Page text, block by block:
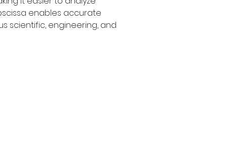
enables accurate
scientific, engineering, and